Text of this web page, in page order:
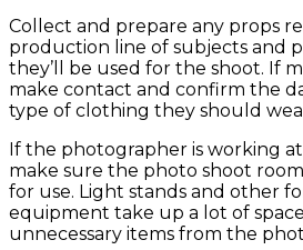
Collect and prepare any props
production line of subjects and
they’ll be used for the shoot. If
make contact and confirm the
type of clothing they should
If the photographer is working
make sure the photo shoot
for use. Light stands and other
equipment take up a lot of
unnecessary items from the